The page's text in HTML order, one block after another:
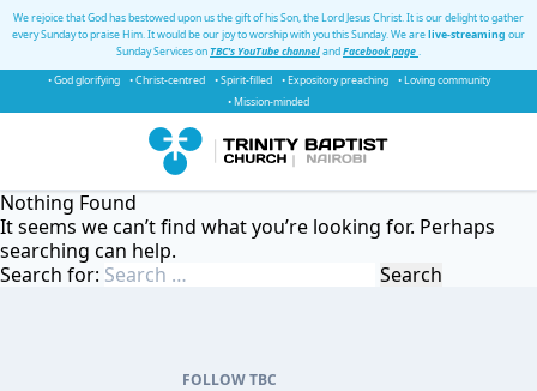
We rejoice that God has bestowed upon us the gift of his Son, the Lord Jesus Christ. It is our delight to gather
every Sunday to praise Him. It would be our joy to worship with you this Sunday. We arelive-streaming our
Sunday Services onTBC's YouTube channelandFacebook page.
• God glorifying
• Christ-centred • Spirit-filled • Expository preaching
• Loving community
• Mission-minded
Nothing Found
It seems we can’t find what you’re looking for. Perhaps
searching can help.
Search for:
FOLLOW TBC